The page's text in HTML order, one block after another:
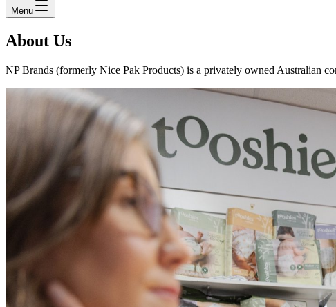
Menu
About Us
NP Brands (formerly Nice Pak Products) is a privately owned Australian